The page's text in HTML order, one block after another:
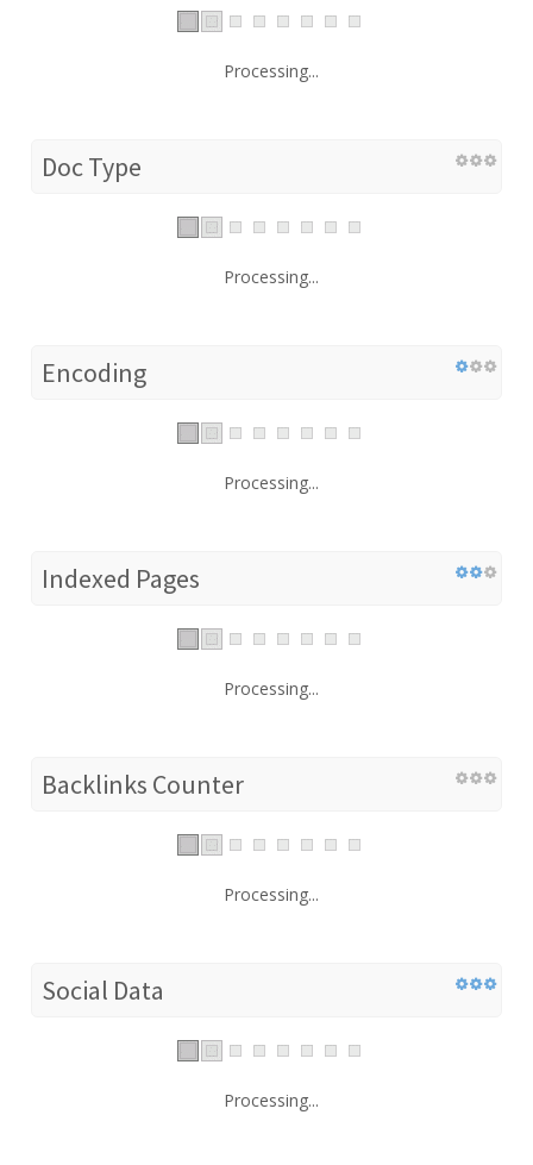
Processing...
Doc Type
Processing...
Encoding
Processing...
Indexed Pages
Processing...
Backlinks Counter
Processing...
Social Data
Processing...